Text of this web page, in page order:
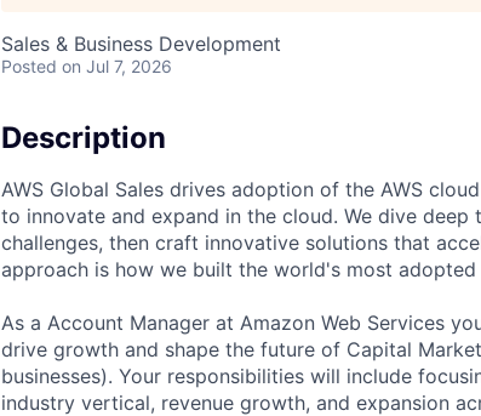
Sales & Business Development
Posted on Jul 7, 2026
Description
AWS Global Sales drives adoption of the AWS
to innovate and expand in the cloud. We dive
challenges, then craft innovative solutions that
approach is how we built the world's most
As a Account Manager at Amazon Web Services
drive growth and shape the future of Capital
businesses). Your responsibilities will include
industry vertical, revenue growth, and expansion